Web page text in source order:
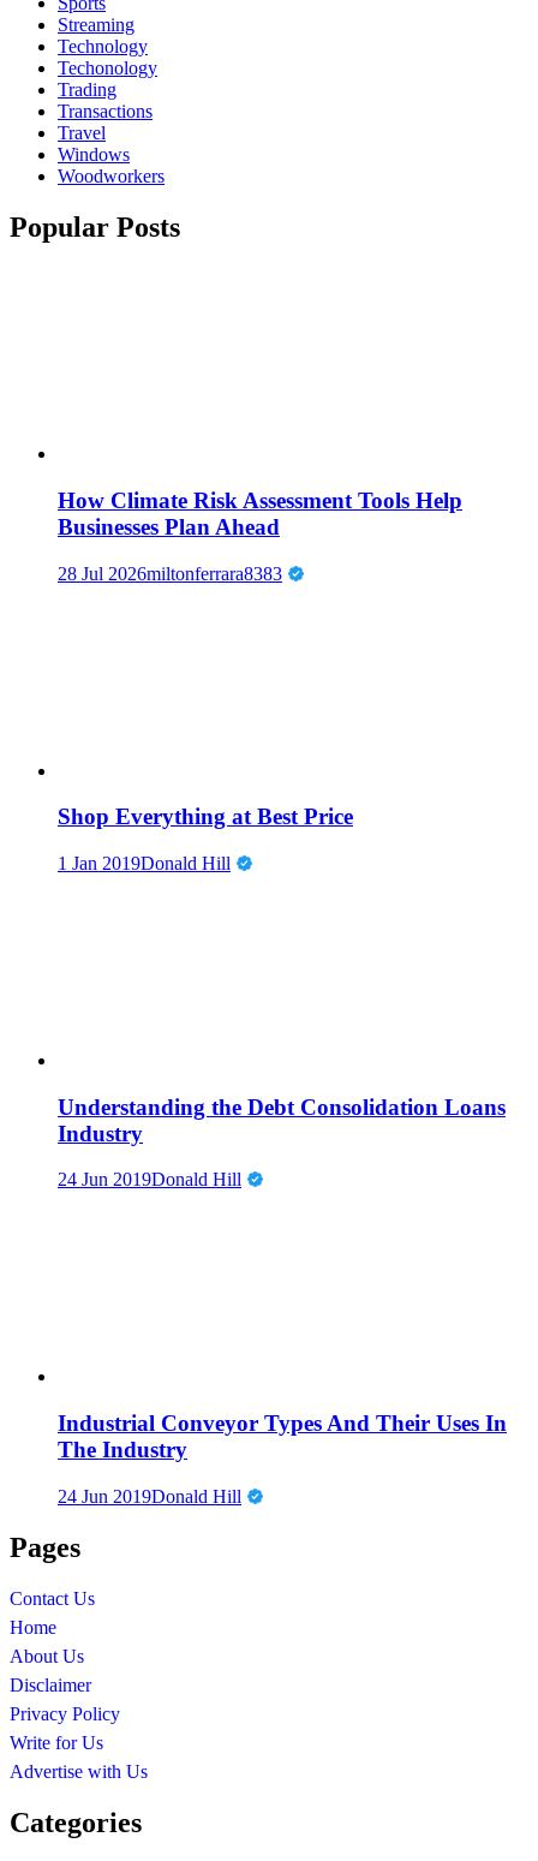
Streaming
Technology
Techonology
Trading
Transactions
Travel
Windows
Woodworkers
Popular Posts
How Climate Risk Assessment Tools Help
Businesses Plan Ahead
28 Jul 2026miltonferrara8383
Shop Everything at Best Price
1 Jan 2019Donald Hill
Understanding the Debt Consolidation Loans
Industry
24 Jun 2019Donald Hill
Industrial Conveyor Types And Their Uses In
The Industry
24 Jun 2019Donald Hill
Pages
Contact Us
Home
About Us
Disclaimer
Privacy Policy
Write for Us
Advertise with Us
Categories